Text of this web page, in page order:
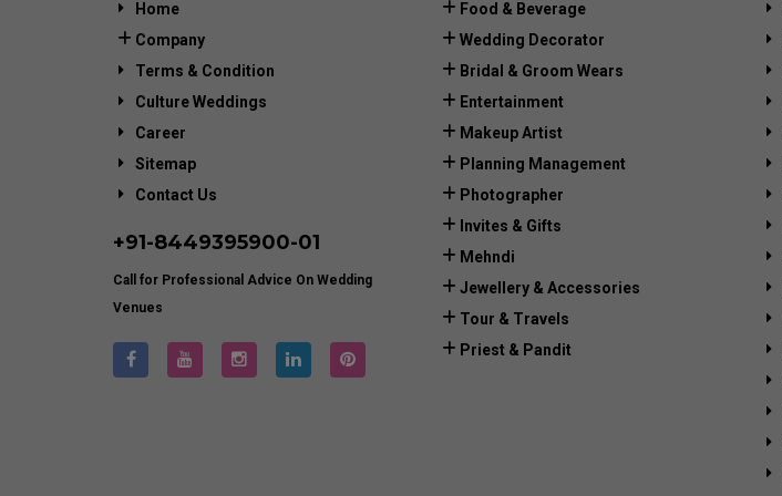
Home
Company
Terms & Condition
Culture Weddings
Career
Sitemap
Contact Us
+91-8449395900-01
Call for Professional Advice On Wedding
Venues
Food & Beverage
Wedding Decorator
Bridal & Groom Wears
Entertainment
Makeup Artist
Planning Management
Photographer
Invites & Gifts
Mehndi
Jewellery & Accessories
Tour & Travels
Priest & Pandit